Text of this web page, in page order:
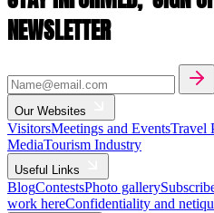
NEWSLETTER
Our Websites
VisitorsMeetings and EventsTravel
MediaTourism Industry
Useful Links
BlogContestsPhoto gallery
work hereConfidentiality and